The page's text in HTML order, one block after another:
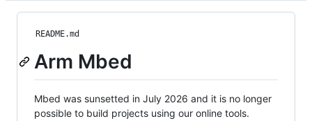
README.md
Arm Mbed
Mbed was sunsetted in July 2026 and it is no longer
possible to build projects using our online tools.